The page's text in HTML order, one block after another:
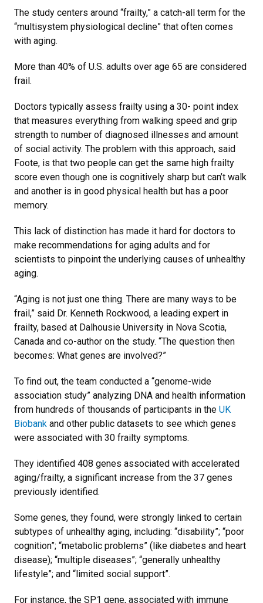
The study centers around “frailty,” a catch-all term for the
“multisystem physiological decline” that often comes
with aging.
More than 40% of U.S. adults over age 65 are considered
frail.
Doctors typically assess frailty using a 30- point index
that measures everything from walking speed and grip
strength to number of diagnosed illnesses and amount
of social activity. The problem with this approach, said
Foote, is that two people can get the same high frailty
score even though one is cognitively sharp but can’t walk
and another is in good physical health but has a poor
memory.
This lack of distinction has made it hard for doctors to
make recommendations for aging adults and for
scientists to pinpoint the underlying causes of unhealthy
aging.
“Aging is not just one thing. There are many ways to be
frail,” said Dr. Kenneth Rockwood, a leading expert in
frailty, based at Dalhousie University in Nova Scotia,
Canada and co-author on the study. “The question then
becomes: What genes are involved?”
To find out, the team conducted a “genome-wide
association study” analyzing DNA and health information
from hundreds of thousands of participants in the UK
Biobank and other public datasets to see which genes
were associated with 30 frailty symptoms.
They identified 408 genes associated with accelerated
aging/frailty, a significant increase from the 37 genes
previously identified.
Some genes, they found, were strongly linked to certain
subtypes of unhealthy aging, including: “disability”; “poor
cognition”; “metabolic problems” (like diabetes and heart
disease); “multiple diseases”; “generally unhealthy
lifestyle”; and “limited social support”.
For instance, the SP1 gene, associated with immune